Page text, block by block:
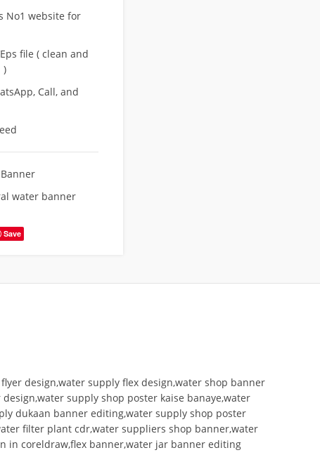
No1 website for
file ( clean and
)
Call, and
water banner
Save
design,water supply flex design,water shop banner
supply shop poster kaise banaye,water
dukaan banner editing,water supply shop poster
filter plant cdr,water suppliers shop banner,water
in coreldraw,flex banner,water jar banner editing